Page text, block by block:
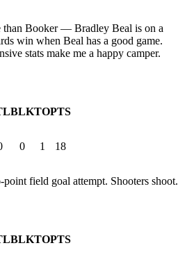
than Booker — Bradley Beal is on a
win when Beal has a good game.
stats make me a happy camper.
BLKTOPTS
0 1 18
field goal attempt. Shooters shoot.
BLKTOPTS